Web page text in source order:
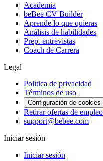
Academia
beBee CV Builder
Aprende lo que quieras
Análisis de habilidades
Prep. entrevistas
Coach de Carrera
Legal
Política de privacidad
Términos de uso
Configuración de cookies
Retirar ofertas de empleo
support@bebee.com
Iniciar sesión
Iniciar sesión